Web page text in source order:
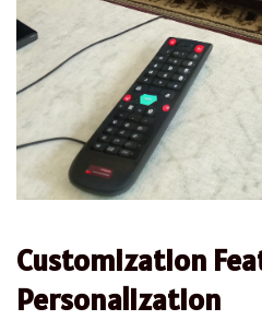
Customization
Personalization